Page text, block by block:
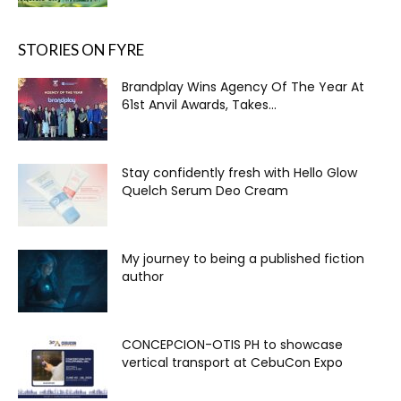
STORIES ON FYRE
Brandplay Wins Agency Of The Year At
61st Anvil Awards, Takes...
Stay confidently fresh with Hello Glow
Quelch Serum Deo Cream
My journey to being a published fiction
author
CONCEPCION-OTIS PH to showcase
vertical transport at CebuCon Expo